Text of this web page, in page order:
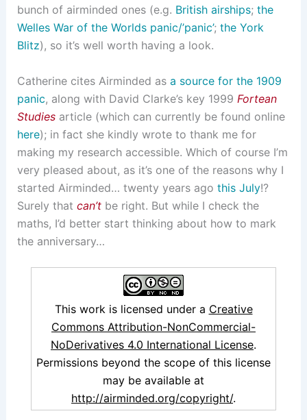
bunch of airminded ones (e.g. British airships; the
Welles War of the Worlds panic/’panic’; the York
Blitz), so it’s well worth having a look.
Catherine cites Airminded as a source for the 1909
panic, along with David Clarke’s key 1999 Fortean
Studiesarticle (which can currently be found online
here); in fact she kindly wrote to thank me for
making my research accessible. Which of course I’m
very pleased about, as it’s one of the reasons why I
started Airminded… twenty years ago this July!?
Surely that can’tbe right. But while I check the
maths, I’d better start thinking about how to mark
the anniversary…
This work is licensed under a Creative
Commons Attribution-NonCommercial-
NoDerivatives 4.0 International License.
Permissions beyond the scope of this license
may be available at
http://airminded.org/copyright/.